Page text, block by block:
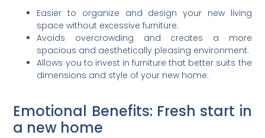
Easier to organize and design your new living
space without excessive furniture.
Avoids overcrowding and creates a more
spacious and aesthetically pleasing environment.
Allows you to invest in furniture that better suits the
dimensions and style of your new home.
Emotional Benefits: Fresh start in
a new home